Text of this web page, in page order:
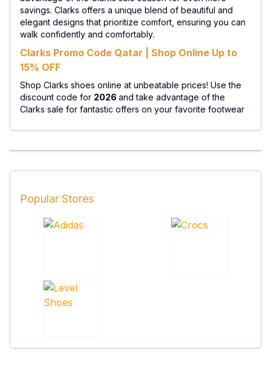
savings. Clarks offers a unique blend of beautiful and
elegant designs that prioritize comfort, ensuring you can
walk confidently and comfortably.
Clarks Promo Code Qatar | Shop Online Up to
15% OFF
Shop Clarks shoes online at unbeatable prices! Use the
discount code for 2026 and take advantage of the
Clarks sale for fantastic offers on your favorite footwear
Popular Stores